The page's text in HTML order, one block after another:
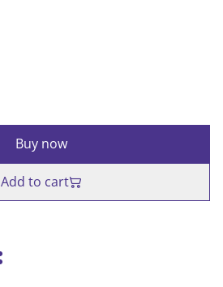
Buy now
Add to cart